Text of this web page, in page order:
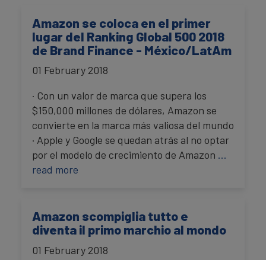
Amazon se coloca en el primer
lugar del Ranking Global 500 2018
de Brand Finance - México/LatAm
01 February 2018
· Con un valor de marca que supera los
$150,000 millones de dólares, Amazon se
convierte en la marca más valiosa del mundo
· Apple y Google se quedan atrás al no optar
por el modelo de crecimiento de Amazon …
read more
Amazon scompiglia tutto e
diventa il primo marchio al mondo
01 February 2018